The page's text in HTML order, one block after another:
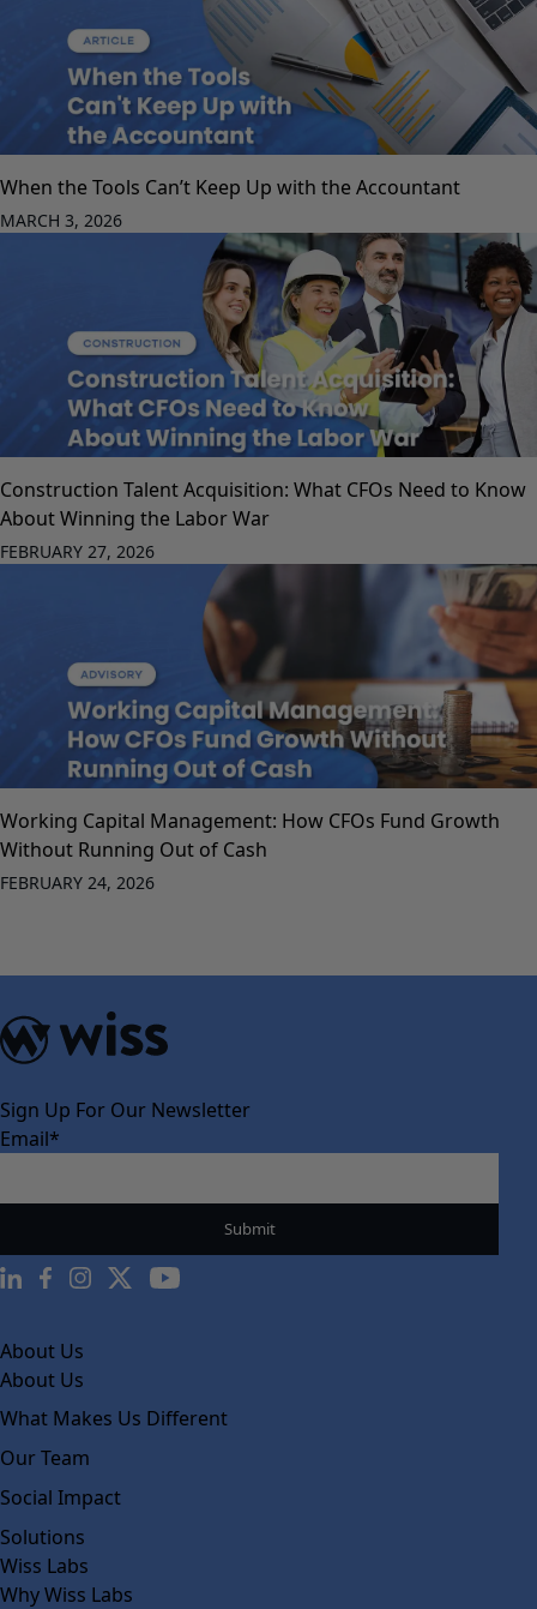
When the Tools Can’t Keep Up with the Accountant
MARCH 3, 2026
Construction Talent Acquisition: What CFOs Need to Know
About Winning the Labor War
FEBRUARY 27, 2026
Working Capital Management: How CFOs Fund Growth
Without Running Out of Cash
FEBRUARY 24, 2026
Sign Up For Our Newsletter
Email*
About Us
About Us
What Makes Us Different
Our Team
Social Impact
Solutions
Wiss Labs
Why Wiss Labs